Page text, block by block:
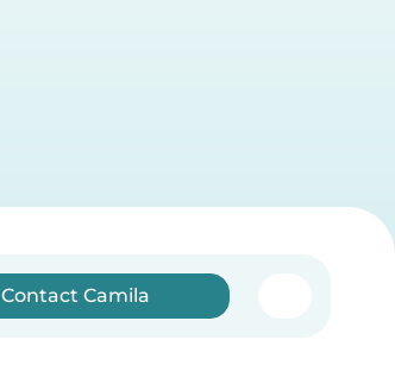
Contact Camila